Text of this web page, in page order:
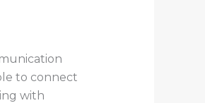
to connect
with